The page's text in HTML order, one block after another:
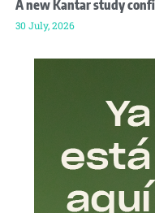
A new Kantar study
30 July, 2026